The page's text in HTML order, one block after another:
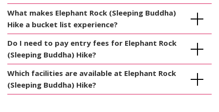
What makes Elephant Rock (Sleeping Buddha)
Hike a bucket list experience?
Do I need to pay entry fees for Elephant Rock
(Sleeping Buddha) Hike?
Which facilities are available at Elephant Rock
(Sleeping Buddha) Hike?